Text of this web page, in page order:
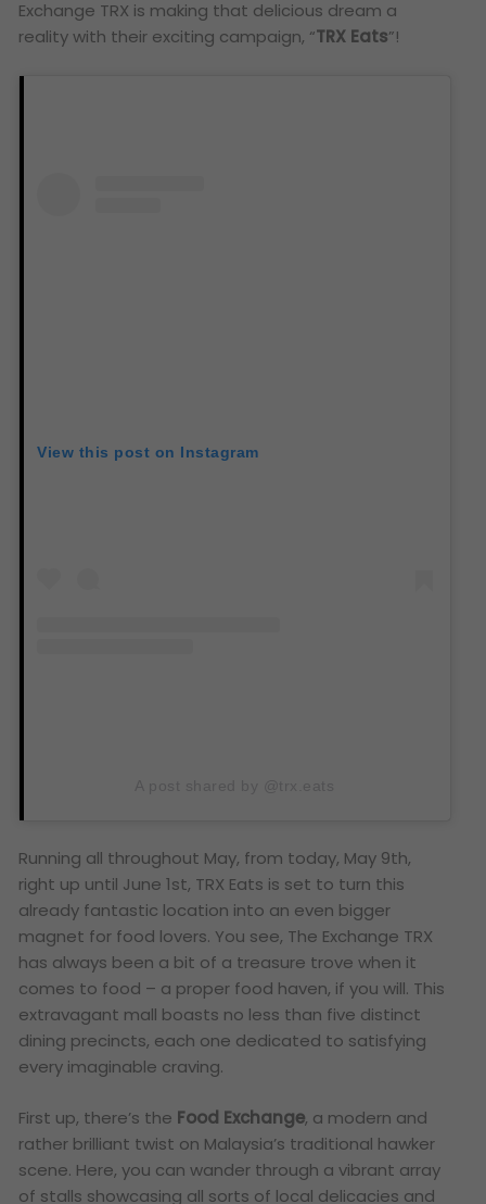
Exchange TRX is making that delicious dream a
reality with their exciting campaign, “TRX Eats”!
View this post on Instagram
Running all throughout May, from today, May 9th,
right up until June 1st, TRX Eats is set to turn this
already fantastic location into an even bigger
magnet for food lovers. You see, The Exchange TRX
has always been a bit of a treasure trove when it
comes to food – a proper food haven, if you will. This
extravagant mall boasts no less than five distinct
dining precincts, each one dedicated to satisfying
every imaginable craving.
First up, there’s the Food Exchange, a modern and
rather brilliant twist on Malaysia’s traditional hawker
scene. Here, you can wander through a vibrant array
of stalls showcasing all sorts of local delicacies and